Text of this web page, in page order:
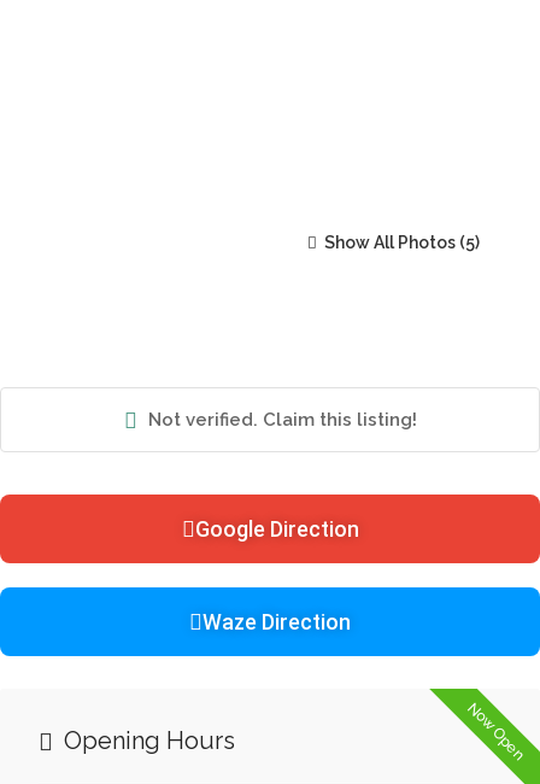
Show All Photos
Not verified. Claim this listing!
Google Direction
Waze Direction
Now Open
Opening Hours